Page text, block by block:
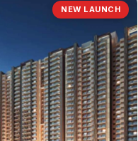
NEW LAUNCH